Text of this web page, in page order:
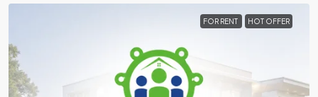
FOR RENT HOT OFFER